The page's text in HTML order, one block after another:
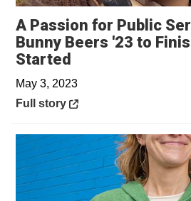
A Passion for Public
Bunny Beers '23 to
Started
May 3, 2023
Opens in a new window
Full story